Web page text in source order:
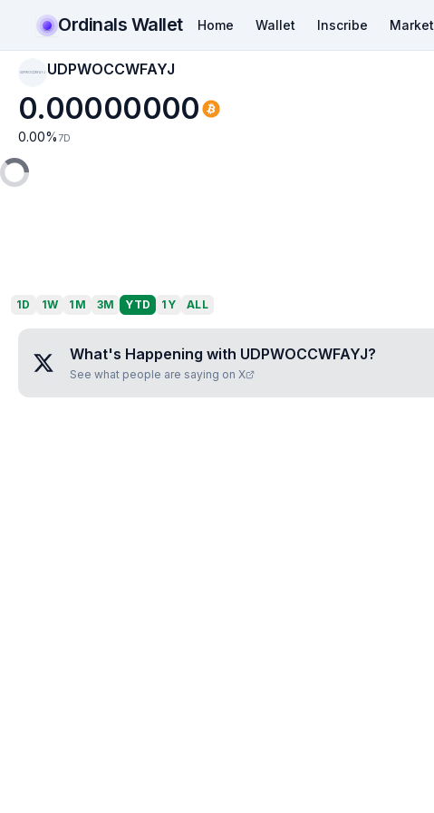
Ordinals Wallet Home Wallet Inscribe Market
UDPWOCCWFAYJ UDPWOCCWFAYJ
0.00000000
0.00% 7D
1D 1W 1M 3M YTD 1Y ALL
What's Happening with UDPWOCCWFAYJ?
See what people are saying on X